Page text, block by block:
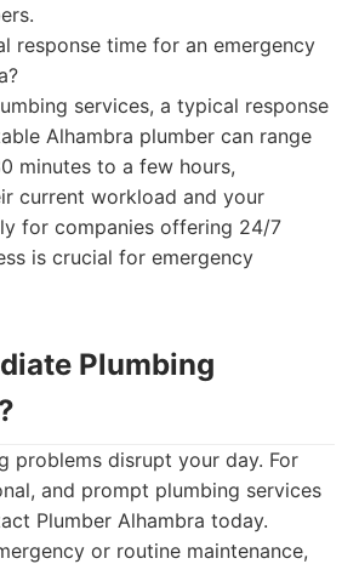
response time for an emergency
services, a typical response
Alhambra plumber can range
minutes to a few hours,
current workload and your
for companies offering 24/7
is crucial for emergency
Plumbing
problems disrupt your day. For
and prompt plumbing services
Plumber Alhambra today.
or routine maintenance,